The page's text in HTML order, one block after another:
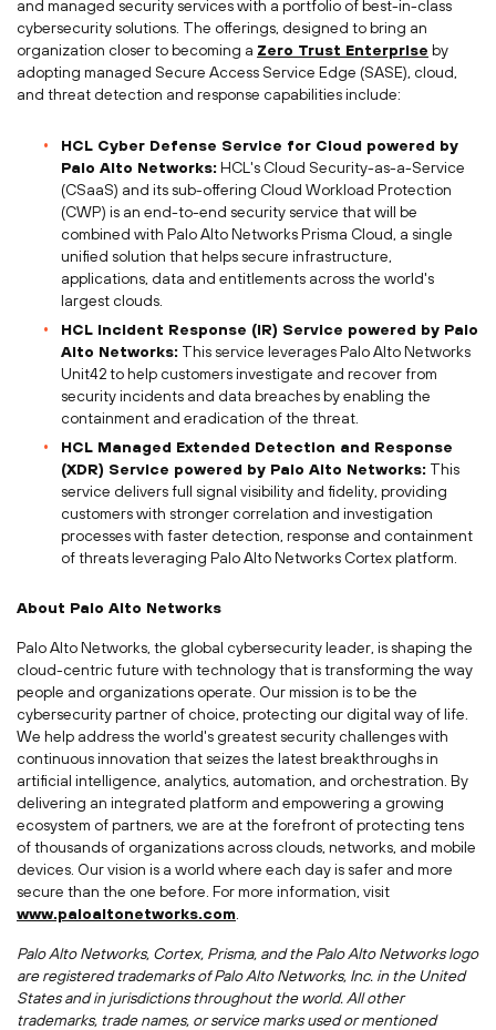
and managed security services with a portfolio of best-in-class
cybersecurity solutions. The offerings, designed to bring an
organization closer to becoming a Zero Trust Enterprise by
adopting managed Secure Access Service Edge (SASE), cloud,
and threat detection and response capabilities include:
HCL Cyber Defense Service for Cloud powered by
Palo Alto Networks: HCL's Cloud Security-as-a-Service
(CSaaS) and its sub-offering Cloud Workload Protection
(CWP) is an end-to-end security service that will be
combined with Palo Alto Networks Prisma Cloud, a single
unified solution that helps secure infrastructure,
applications, data and entitlements across the world's
largest clouds.
HCL Incident Response (IR) Service powered by Palo
Alto Networks: This service leverages Palo Alto Networks
Unit42 to help customers investigate and recover from
security incidents and data breaches by enabling the
containment and eradication of the threat.
HCL Managed Extended Detection and Response
(XDR) Service powered by Palo Alto Networks: This
service delivers full signal visibility and fidelity, providing
customers with stronger correlation and investigation
processes with faster detection, response and containment
of threats leveraging Palo Alto Networks Cortex platform.
About Palo Alto Networks
Palo Alto Networks, the global cybersecurity leader, is shaping the
cloud-centric future with technology that is transforming the way
people and organizations operate. Our mission is to be the
cybersecurity partner of choice, protecting our digital way of life.
We help address the world's greatest security challenges with
continuous innovation that seizes the latest breakthroughs in
artificial intelligence, analytics, automation, and orchestration. By
delivering an integrated platform and empowering a growing
ecosystem of partners, we are at the forefront of protecting tens
of thousands of organizations across clouds, networks, and mobile
devices. Our vision is a world where each day is safer and more
secure than the one before. For more information, visit
www.paloaltonetworks.com
Palo Alto Networks, Cortex, Prisma, and the Palo Alto Networks logo
are registered trademarks of Palo Alto Networks, Inc. in the United
Statesand in jurisdictions throughout the world. All other
trademarks, trade names, or service marks used or mentioned